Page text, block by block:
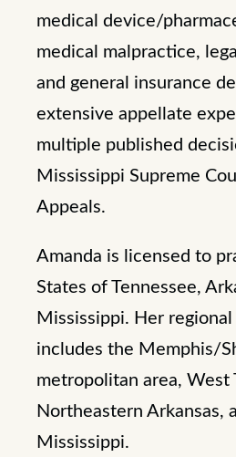
medical device/
medical malpractice,
and general insurance
extensive appellate
multiple published
Mississippi Supreme
Appeals.
Amanda is licensed to
States of Tennessee,
Mississippi. Her
includes the Memphis/
metropolitan area, West
Northeastern Arkansas,
Mississippi.